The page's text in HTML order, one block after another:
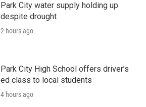
Park City water supply holding up
despite drought
2 hours ago
Park City High School offers driver’s
ed class to local students
4 hours ago